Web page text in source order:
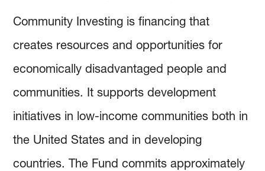
Community Investing is financing that
creates resources and opportunities for
economically disadvantaged people and
communities. It supports development
initiatives in low-income communities both in
the United States and in developing
countries. The Fund commits approximately